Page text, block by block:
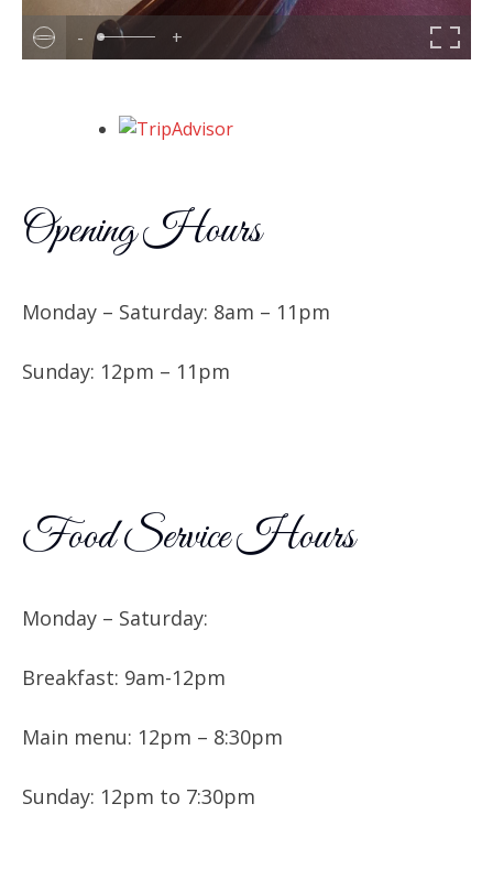
- +
Opening Hours
Monday – Saturday: 8am – 11pm
Sunday: 12pm – 11pm
Food Service Hours
Monday – Saturday:
Breakfast: 9am-12pm
Main menu: 12pm – 8:30pm
Sunday: 12pm to 7:30pm